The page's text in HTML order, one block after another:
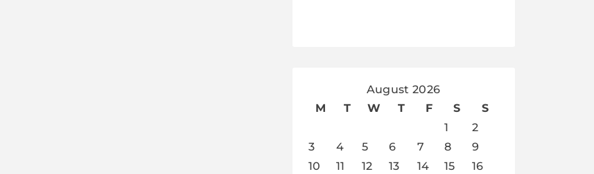
August 2026
M
T W T F S
S
1
2
3
4 5 6 7 8
9
10
11 12 13 14 15
16